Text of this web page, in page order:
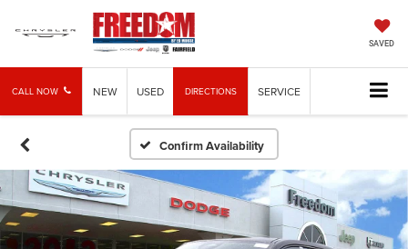
SAVED
CALL NOW NEW USED DIRECTIONS SERVICE
Confirm Availability